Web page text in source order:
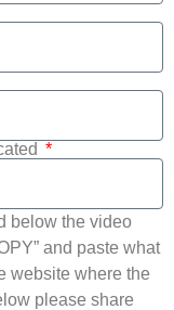
below the video
and paste what
website where the
please share